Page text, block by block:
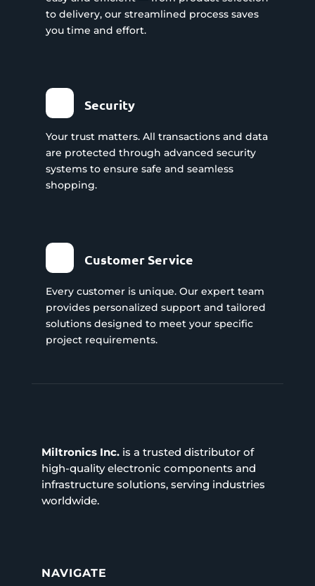
to delivery, our streamlined process saves
you time and effort.
Security
Your trust matters. All transactions and data
are protected through advanced security
systems to ensure safe and seamless
shopping.
Customer Service
Every customer is unique. Our expert team
provides personalized support and tailored
solutions designed to meet your specific
project requirements.
Miltronics Inc.is a trusted distributor of
high-quality electronic components and
infrastructure solutions, serving industries
worldwide.
NAVIGATE